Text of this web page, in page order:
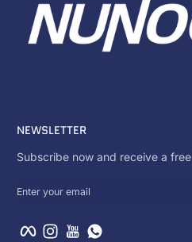
NEWSLETTER
Subscribe now and receive a
Enter your email
FacebookInstagramYouTube